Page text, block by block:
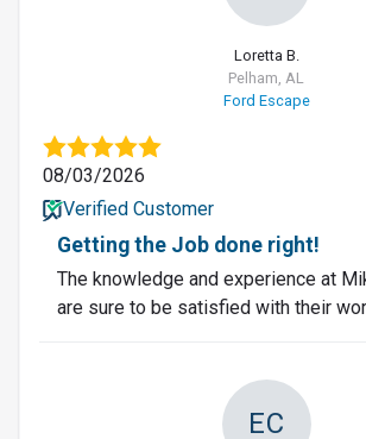
Loretta B.
Pelham, AL
Ford Escape
08/03/2026
Verified Customer
Getting the Job done right!
The knowledge and experience at
are sure to be satisfied with their
EC